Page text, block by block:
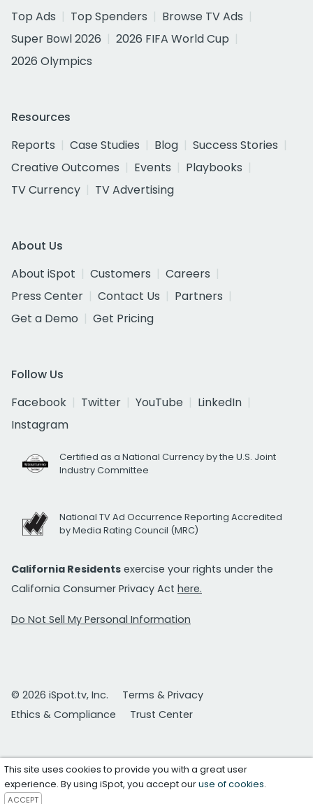
Top Ads
Top Spenders
Browse TV Ads
Super Bowl 2026
2026 FIFA World Cup
2026 Olympics
Resources
Reports
Case Studies Blog
Success Stories
Creative Outcomes
Events
Playbooks
TV Currency
TV Advertising
About Us
About iSpot
Customers
Careers
Press Center
Contact Us
Partners
Get a Demo
Get Pricing
Follow Us
Facebook
Twitter YouTube
LinkedIn
Instagram
Certified as a National Currency by the U.S. Joint
Industry Committee
National TV Ad Occurrence Reporting Accredited
by Media Rating Council (MRC)
California Residents exercise your rights under the
California Consumer Privacy Act here.
Do Not Sell My Personal Information
© 2026 iSpot.tv, Inc.
Terms & Privacy
Ethics & Compliance
Trust Center
This site uses cookies to provide you with a great user
experience. By using iSpot, you accept ouruse of cookies.
ACCEPT